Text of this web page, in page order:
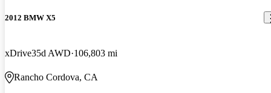
2012 BMW X5
xDrive35d AWD 106,803 mi
Rancho Cordova, CA